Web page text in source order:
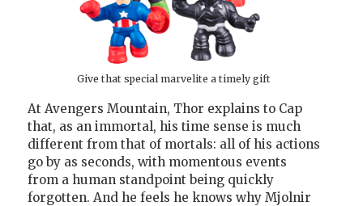
Give that special marvelite a timely gift
At Avengers Mountain, Thor explains to Cap
that, as an immortal, his time sense is much
different from that of mortals: all of his actions
go by as seconds, with momentous events
from a human standpoint being quickly
forgotten. And he feels he knows why Mjolnir